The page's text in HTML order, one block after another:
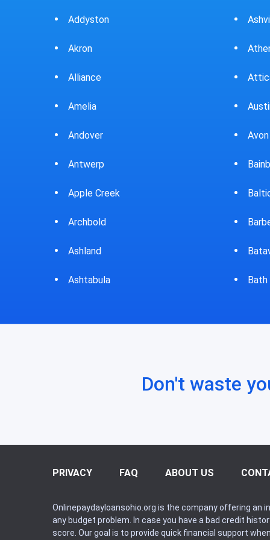
Ashville
Athens
Attica
Austintown
Avon Lake
Bainbridge
Baltic
Barberton
Batavia
Bath
Big
Don't waste
PRIVACY FAQ ABOUT US
Onlinepaydayloansohio.org is the company offering
any budget problem. In case you have a bad credit
score. Our goal is to provide quick financial support